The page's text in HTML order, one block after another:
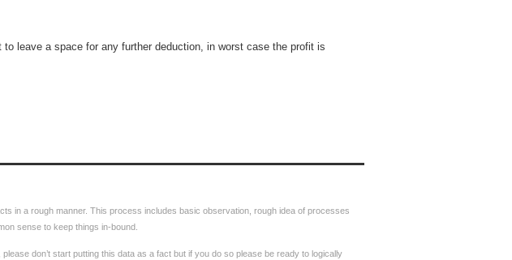
leave a space for any further deduction, in worst case the profit is
in a rough manner. This process includes basic observation, rough idea of processes
sense to keep things in-bound.
don’t start putting this data as a fact but if you do so please be ready to logically